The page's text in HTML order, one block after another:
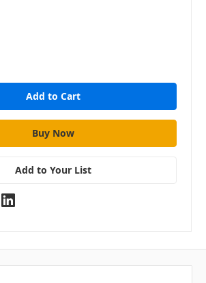
Add to Your List